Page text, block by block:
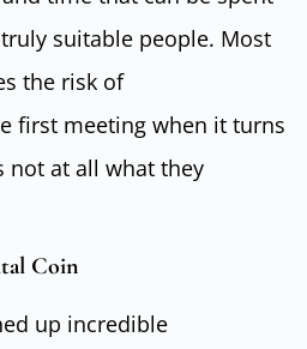
suitable people. Most
the risk of
first meeting when it turns
not at all what they
Coin
up incredible